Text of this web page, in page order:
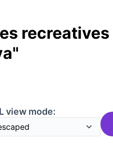
recreatives
view mode: